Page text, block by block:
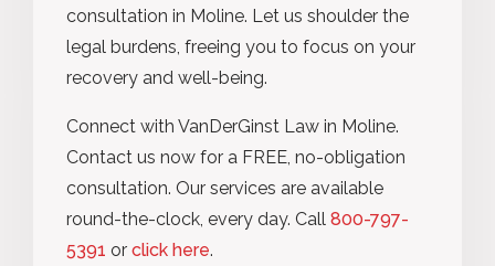
consultation in Moline. Let us shoulder the
legal burdens, freeing you to focus on your
recovery and well-being.
Connect with VanDerGinst Law in Moline.
Contact us now for a FREE, no-obligation
consultation. Our services are available
round-the-clock, every day. Call 800-797-
5391 or click here.